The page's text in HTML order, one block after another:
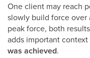
One client may reach
slowly build force over
peak force, both
adds important
was achieved.